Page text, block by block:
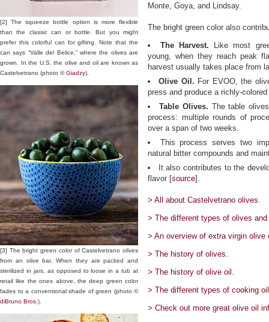
[2] The squeeze bottle option is more flexible
than the classic can or bottle. But you might
prefer this colorful can for gifting. Note that the
can says “Valle del Belice,” where the olives are
grown. In the U.S. the olive and oil are known as
Castelvetrano (photo ©Giadzy).
[3] The bright green color of Castelvetrano olives
from an olive bar. When they are packed and
sterilized in jars, as opposed to loose in a tub at
retail like the ones above, the deep green color
fades to a conventional shade of green (photo ©
diBruno Bros. ).
Monte, Goya, and Lindsay.
The bright green color also
The Harvest.
Like most
young, when they reach peak
harvest usually takes place from
Olive Oil. For EVOO, the
press and produce a richly-
Table Olives. The table
process: multiple rounds of
over a span of two weeks.
This process serves two
natural bitter compounds and
It also contributes to the
flavor [source].
> All about Castelvetrano olives.
> The different types of olives
> An overview of extra virgin olive
> The history of olives.
> The history of olive oil.
> The different types of cooking
> Check out more great olive oil